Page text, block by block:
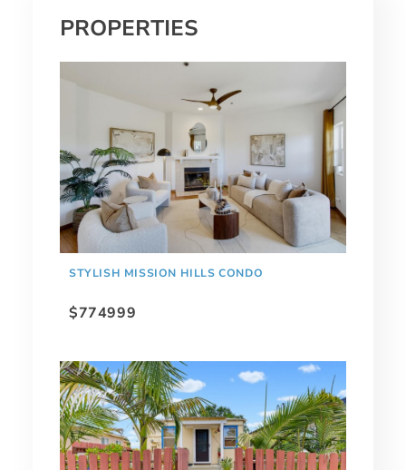
PROPERTIES
STYLISH MISSION HILLS CONDO
$774999